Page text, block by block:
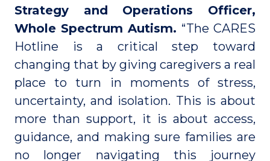
Strategy and Operations Officer,
Whole Spectrum Autism. “The CARES
Hotline is a critical step toward
changing that by giving caregivers a real
place to turn in moments of stress,
uncertainty, and isolation. This is about
more than support, it is about access,
guidance, and making sure families are
no longer navigating this journey